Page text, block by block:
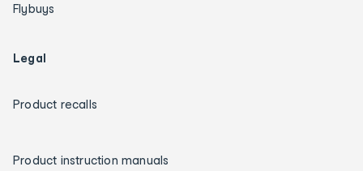
Flybuys
Legal
Product recalls
Product instruction manuals